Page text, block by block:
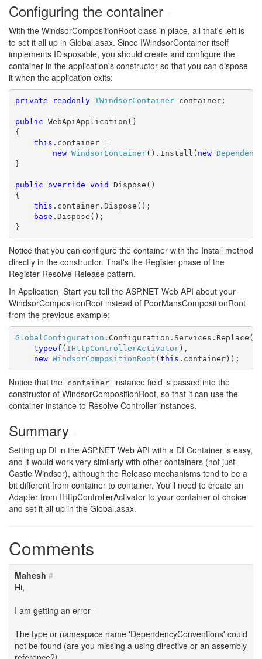
Configuring the container
With the WindsorCompositionRoot class in place, all that's left is
to set it all up in Global.asax. Since IWindsorContainer itself
implements IDisposable, you should create and configure the
container in the application's constructor so that you can dispose
it when the application exits:
private readonly IWindsorContainer container;
public WebApiApplication()
{
this .container =
new WindsorContainer().Install( new
}
public override void Dispose()
{
this .container.Dispose();
base .Dispose();
}
Notice that you can configure the container with the Install method
directly in the constructor. That's the Register phase of the
Register Resolve Release pattern.
In Application_Start you tell the ASP.NET Web API about your
WindsorCompositionRoot instead of PoorMansCompositionRoot
from the previous example:
GlobalConfiguration .Configuration.Services.Replace(
typeof ( IHttpControllerActivator),
new WindsorCompositionRoot (this .container));
Notice that the container instance field is passed into the
constructor of WindsorCompositionRoot, so that it can use the
container instance to Resolve Controller instances.
Summary
Setting up DI in the ASP.NET Web API with a DI Container is easy,
and it would work very similarly with other containers (not just
Castle Windsor), although the Release mechanisms tend to be a
bit different from container to container. You'll need to create an
Adapter from IHttpControllerActivator to your container of choice
and set it all up in the Global.asax.
Comments
Mahesh #
Hi,
I am getting an error -
The type or namespace name 'DependencyConventions' could
not be found (are you missing a using directive or an assembly